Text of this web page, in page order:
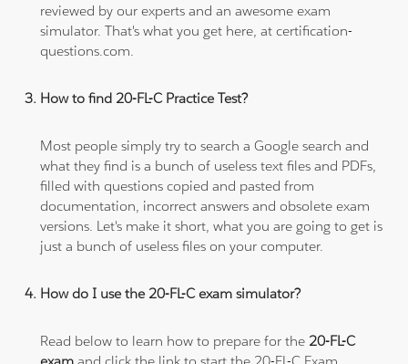
reviewed by our experts and an awesome exam
simulator. That's what you get here, at certification-
questions.com.
How to find 20-FL-C Practice Test?
Most people simply try to search a Google search and
what they find is a bunch of useless text files and PDFs,
filled with questions copied and pasted from
documentation, incorrect answers and obsolete exam
versions. Let's make it short, what you are going to get is
just a bunch of useless files on your computer.
How do I use the 20-FL-C exam simulator?
Read below to learn how to prepare for the 20-FL-C